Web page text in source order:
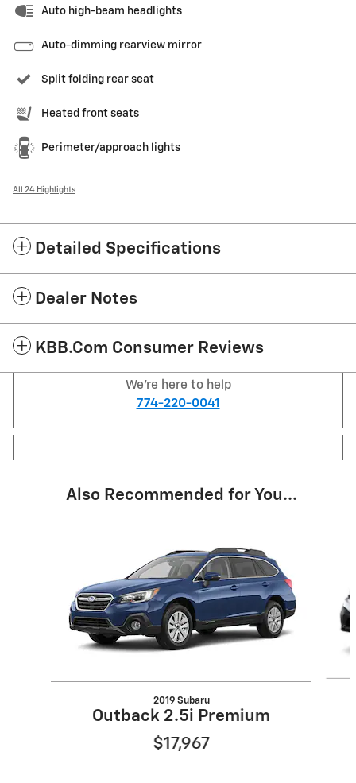
Auto high-beam headlights
Auto-dimming rearview mirror
Split folding rear seat
Heated front seats
Perimeter/approach lights
All 24 Highlights
Detailed Specifications
Dealer Notes
KBB.com Consumer Reviews
We're here to help
774-220-0041
Also Recommended for You...
2019 Subaru
Outback 2.5i Premium
$17,967